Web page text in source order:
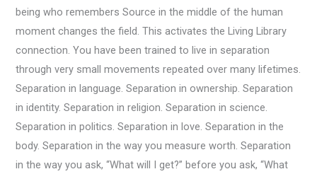
being who remembers Source in the middle of the human
moment changes the field. This activates the Living Library
connection. You have been trained to live in separation
through very small movements repeated over many lifetimes.
Separation in language. Separation in ownership. Separation
in identity. Separation in religion. Separation in science.
Separation in politics. Separation in love. Separation in the
body. Separation in the way you measure worth. Separation
in the way you ask, “What will I get?” before you ask, “What